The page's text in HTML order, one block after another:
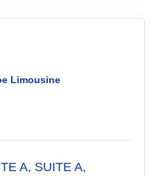
Limousine
A SUITE A